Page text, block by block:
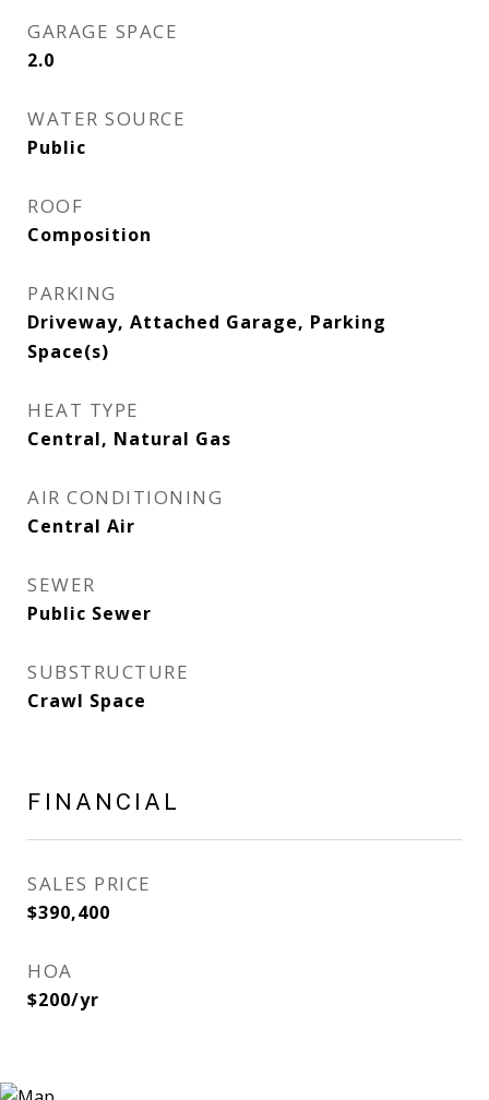
GARAGE SPACE
2.0
WATER SOURCE
Public
ROOF
Composition
PARKING
Driveway, Attached Garage, Parking
Space(s)
HEAT TYPE
Central, Natural Gas
AIR CONDITIONING
Central Air
SEWER
Public Sewer
SUBSTRUCTURE
Crawl Space
FINANCIAL
SALES PRICE
$390,400
HOA
$200/yr